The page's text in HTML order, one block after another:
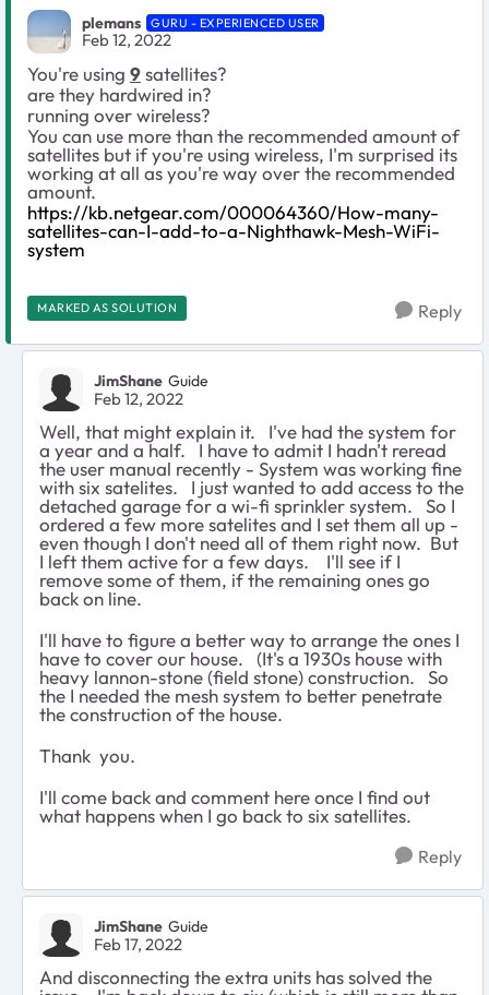
plemans GURU - EXPERIENCED USER
Feb 12, 2022
You're using 9satellites?
are they hardwired in?
running over wireless?
You can use more than the recommended amount of
satellites but if you're using wireless, I'm surprised its
working at all as you're way over the recommended
amount.
https://kb.netgear.com/000064360/How-many-
satellites-can-I-add-to-a-Nighthawk-Mesh-WiFi-
system
MARKED AS SOLUTION Reply
JimShane Guide
Feb 12, 2022
Well, that might explain it. I've had the system for
a year and a half. I have to admit I hadn't reread
the user manual recently - System was working fine
with six satelites. I just wanted to add access to the
detached garage for a wi-fi sprinkler system. So I
ordered a few more satelites and I set them all up -
even though I don't need all of them right now. But
I left them active for a few days. I'll see if I
remove some of them, if the remaining ones go
back on line.
I'll have to figure a better way to arrange the ones I
have to cover our house. (It's a 1930s house with
heavy lannon-stone (field stone) construction. So
the I needed the mesh system to better penetrate
the construction of the house.
Thank you.
I'll come back and comment here once I find out
what happens when I go back to six satellites.
Reply
JimShane Guide
Feb 17, 2022
And disconnecting the extra units has solved the